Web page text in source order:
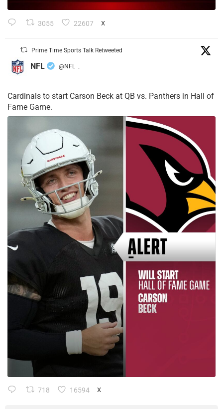
3055 22607 X
Prime Time Sports Talk Retweeted
NFL @NFL ·
Cardinals to start Carson Beck at QB vs. Panthers in Hall of
Fame Game.
718 16594 X